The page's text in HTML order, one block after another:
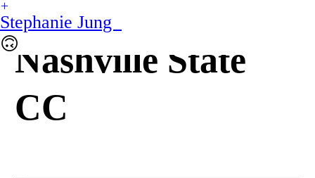
︎
Stephanie Jung
🙃Nashville State
CC